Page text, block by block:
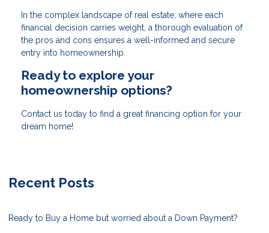
In the complex landscape of real estate, where each
financial decision carries weight, a thorough evaluation of
the pros and cons ensures a well-informed and secure
entry into homeownership.
Ready to explore your
homeownership options?
Contact us today to find a great financing option for your
dream home!
Recent Posts
Ready to Buy a Home but worried about a Down Payment?